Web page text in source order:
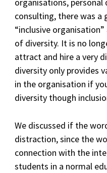
organisations, personal
consulting, there was a
“inclusive
of diversity. It is no
attract and hire a very
diversity only provides
in the organisation if
diversity though
We discussed if the
distraction, since the
connection with the
students in a normal